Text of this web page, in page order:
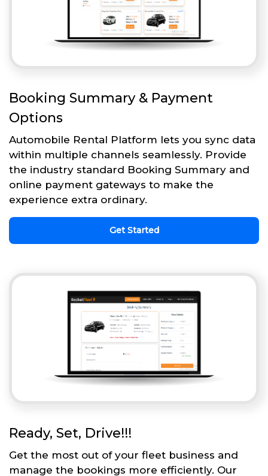
Booking Summary & Payment
Options
Automobile Rental Platform lets you sync data
within multiple channels seamlessly. Provide
the industry standard Booking Summary and
online payment gateways to make the
experience extra ordinary.
Get Started
Ready, Set, Drive!!!
Get the most out of your fleet business and
manage the bookings more efficiently. Our